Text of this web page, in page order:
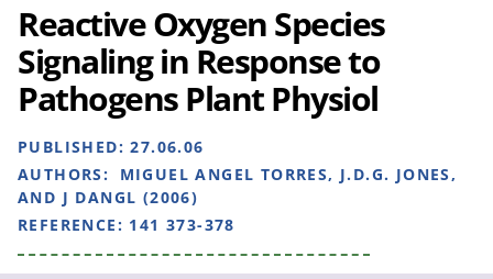
Reactive Oxygen Species
Signaling in Response to
Pathogens Plant Physiol
PUBLISHED:27.06.06
AUTHORS:
MIGUEL ANGEL TORRES, J.D.G. JONES,
AND J DANGL (2006)
REFERENCE: 141 373-378